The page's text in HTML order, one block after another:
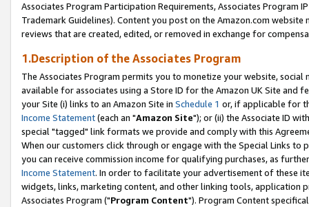
Associates Program Participation Requirements, Associates Program
Trademark Guidelines). Content you post on the Amazon.com
reviews that are created, edited, or removed in exchange for
1.Description of the Associates Program
The Associates Program permits you to monetize your website,
available for associates using a Store ID for the Amazon UK Site and
your Site (i) links to an Amazon Site in Schedule 1 or, if applicable for
Income Statement(each an "Amazon Site"); or (ii) the Associate ID
special "tagged" link formats we provide and comply with this
When our customers click through or engage with the Special Links
you can receive commission income for qualifying purchases, as
Income Statement. In order to facilitate your advertisement of these
widgets, links, marketing content, and other linking tools, application
Associates Program ("Program Content"). Program Content